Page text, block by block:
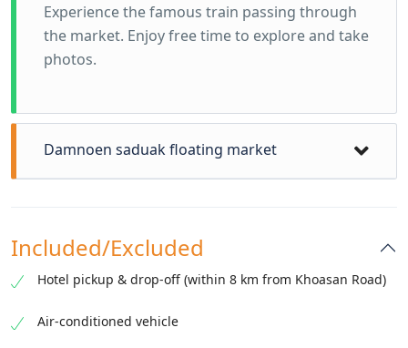
Experience the famous train passing through
the market. Enjoy free time to explore and take
photos.
Damnoen saduak floating market
Included/Excluded
Hotel pickup & drop-off (within 8 km from Khoasan Road)
Air-conditioned vehicle